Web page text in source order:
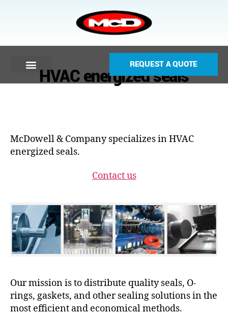
REQUEST A QUOTE
HVAC energized seals
McDowell & Company specializes in HVAC
energized seals.
Contact us
Our mission is to distribute quality seals, O-
rings, gaskets, and other sealing solutions in the
most efficient and economical methods.